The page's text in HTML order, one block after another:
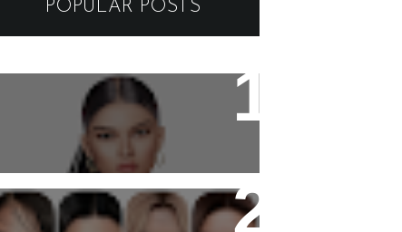
POPULAR POSTS
Black Dragon Viewer -
Copyright - Guapa Store by